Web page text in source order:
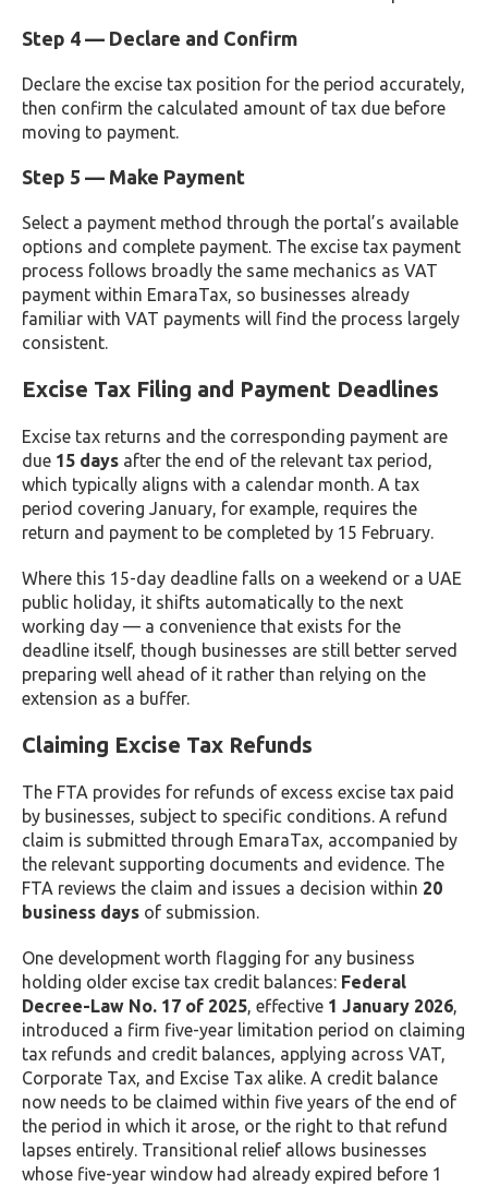
Step 4 — Declare and Confirm
Declare the excise tax position for the period accurately,
then confirm the calculated amount of tax due before
moving to payment.
Step 5 — Make Payment
Select a payment method through the portal’s available
options and complete payment. The excise tax payment
process follows broadly the same mechanics as VAT
payment within EmaraTax, so businesses already
familiar with VAT payments will find the process largely
consistent.
Excise Tax Filing and Payment Deadlines
Excise tax returns and the corresponding payment are
due 15 days after the end of the relevant tax period,
which typically aligns with a calendar month. A tax
period covering January, for example, requires the
return and payment to be completed by 15 February.
Where this 15-day deadline falls on a weekend or a UAE
public holiday, it shifts automatically to the next
working day — a convenience that exists for the
deadline itself, though businesses are still better served
preparing well ahead of it rather than relying on the
extension as a buffer.
Claiming Excise Tax Refunds
The FTA provides for refunds of excess excise tax paid
by businesses, subject to specific conditions. A refund
claim is submitted through EmaraTax, accompanied by
the relevant supporting documents and evidence. The
FTA reviews the claim and issues a decision within 20
business days of submission.
One development worth flagging for any business
holding older excise tax credit balances: Federal
Decree-Law No. 17 of 2025, effective 1 January 2026,
introduced a firm five-year limitation period on claiming
tax refunds and credit balances, applying across VAT,
Corporate Tax, and Excise Tax alike. A credit balance
now needs to be claimed within five years of the end of
the period in which it arose, or the right to that refund
lapses entirely. Transitional relief allows businesses
whose five-year window had already expired before 1